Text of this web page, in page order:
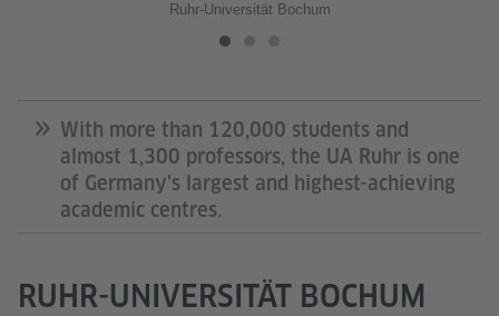
Ruhr-Universität Bochum
With more than 120,000 students and
almost 1,300 professors, the UA Ruhr is one
of Germany’s largest and highest-achieving
academic centres.
RUHR-UNIVERSITÄT BOCHUM